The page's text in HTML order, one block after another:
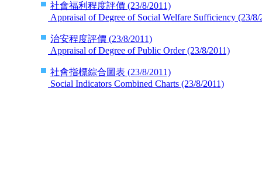
社會福利程度評價 (23/8/2011)
Appraisal of Degree of Social Welfare Sufficiency (23/8/
治安程度評價 (23/8/2011)
Appraisal of Degree of Public Order(23/8/2011)
社會指標綜合圖表 (23/8/2011)
Social Indicators Combined Charts (23/8/2011)